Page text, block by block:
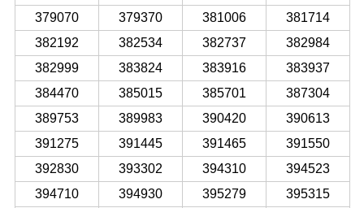
379070
379370 381006
381714
382192
382534 382737
382984
382999
383824 383916
383937
384470
385015 385701
387304
389753
389983 390420
390613
391275
391445 391465
391550
392830
393302 394310
394523
394710
394930 395279
395315